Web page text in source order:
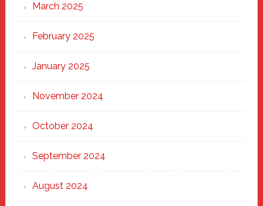
March 2025
February 2025
January 2025
November 2024
October 2024
September 2024
August 2024